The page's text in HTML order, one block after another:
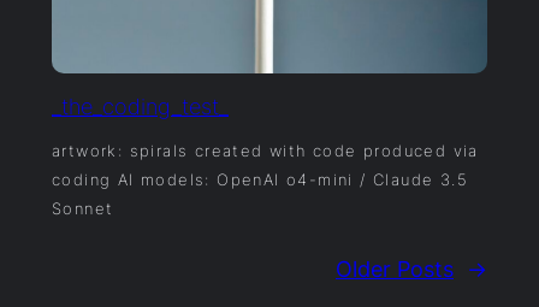
_the_coding_test_
artwork: spirals created with code produced via
coding AI models: OpenAI o4-mini / Claude 3.5
Sonnet
Older Posts →